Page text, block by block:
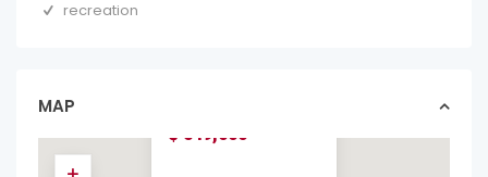
recreation
MAP
$ 549,000